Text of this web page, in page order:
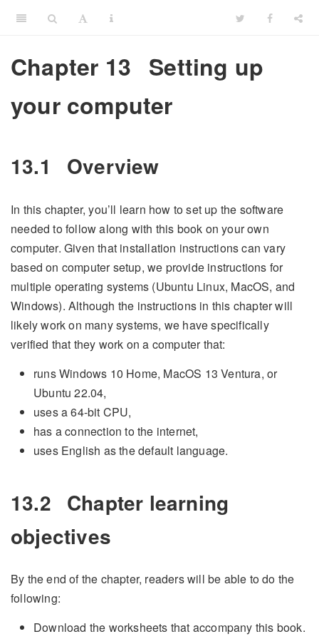
Chapter 13 Setting up
your computer
13.1 Overview
In this chapter, you’ll learn how to set up the software
needed to follow along with this book on your own
computer. Given that installation instructions can vary
based on computer setup, we provide instructions for
multiple operating systems (Ubuntu Linux, MacOS, and
Windows). Although the instructions in this chapter will
likely work on many systems, we have specifically
verified that they work on a computer that:
runs Windows 10 Home, MacOS 13 Ventura, or
Ubuntu 22.04,
uses a 64-bit CPU,
has a connection to the internet,
uses English as the default language.
13.2 Chapter learning
objectives
By the end of the chapter, readers will be able to do the
following:
Download the worksheets that accompany this book.